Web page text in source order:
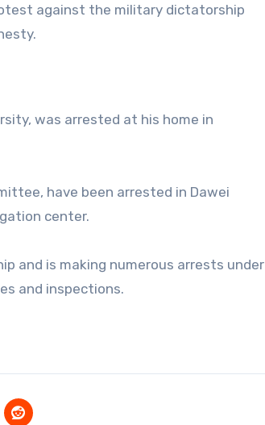
against the military dictatorship
was arrested at his home in
have been arrested in Dawei
center.
and is making numerous arrests under
and inspections.